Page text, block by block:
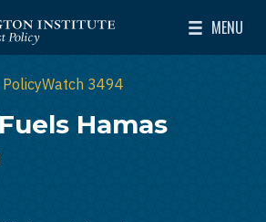
for Near East Policy
MENU
Toggle
PolicyWatch 3494
Hamas